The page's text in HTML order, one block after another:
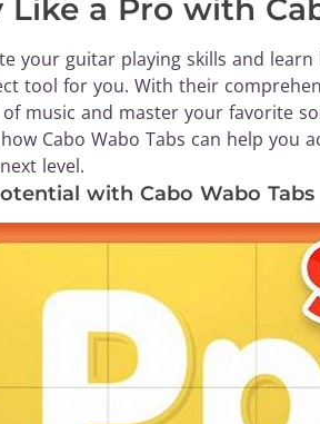
Like a Pro with
your guitar playing skills and
tool for you. With their
music and master your favorite
Cabo Wabo Tabs can help you
level.
with Cabo Wabo Tabs